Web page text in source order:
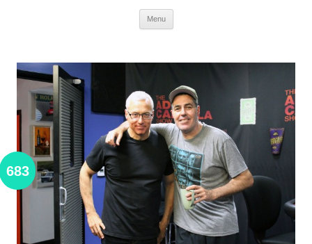
Menu Skip to content
683